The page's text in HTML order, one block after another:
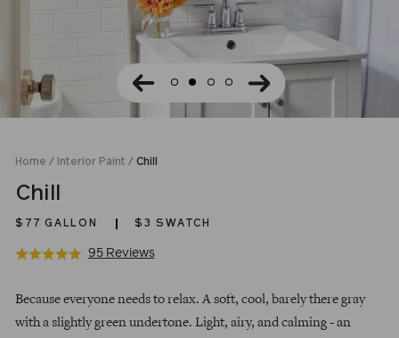
Home / Interior Paint / Chill
Chill
$77 GALLON $3 SWATCH
Rated
out
of
95 ReviewsBased
Click
reviews
price
Because everyone needs to relax. A soft, cool, barely there gray
with a slightly green undertone. Light, airy, and calming - an